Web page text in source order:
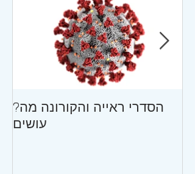
?הסדרי ראייה והקורונה מה
עושים